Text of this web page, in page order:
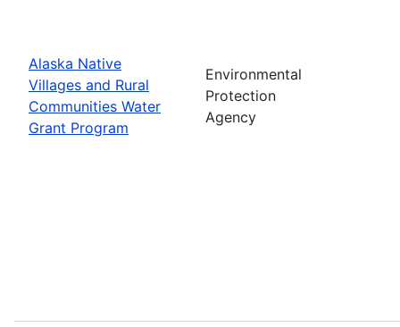
Alaska Native
Villages and Rural
Communities Water
Grant Program
Environmental
Protection
Agency